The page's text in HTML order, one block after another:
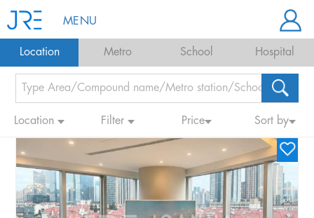
MENU
Location Metro School Hospital
Location Filter Price Sort by